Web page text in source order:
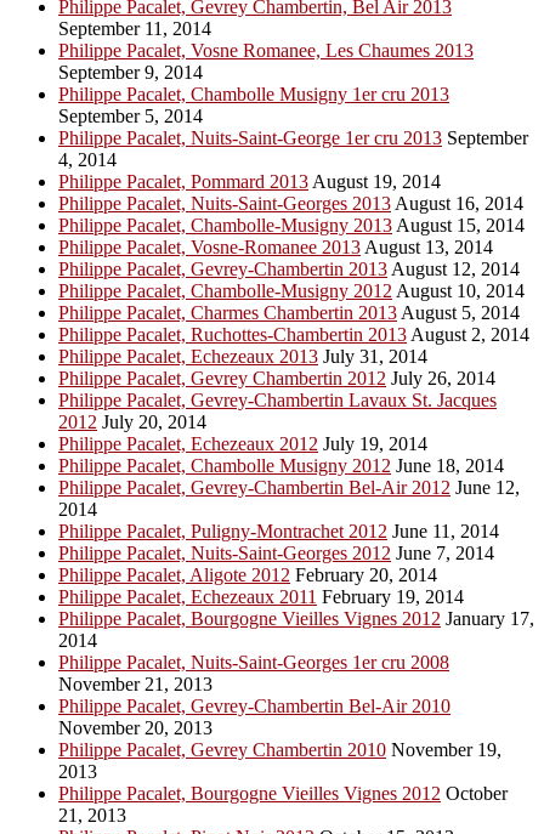
Philippe Pacalet, Gevrey Chambertin, Bel Air 2013
September 11, 2014
Philippe Pacalet, Vosne Romanee, Les Chaumes 2013
September 9, 2014
Philippe Pacalet, Chambolle Musigny 1er cru 2013
September 5, 2014
Philippe Pacalet, Nuits-Saint-George 1er cru 2013 September
4, 2014
Philippe Pacalet, Pommard 2013 August 19, 2014
Philippe Pacalet, Nuits-Saint-Georges 2013 August 16, 2014
Philippe Pacalet, Chambolle-Musigny 2013 August 15, 2014
Philippe Pacalet, Vosne-Romanee 2013 August 13, 2014
Philippe Pacalet, Gevrey-Chambertin 2013 August 12, 2014
Philippe Pacalet, Chambolle-Musigny 2012 August 10, 2014
Philippe Pacalet, Charmes Chambertin 2013 August 5, 2014
Philippe Pacalet, Ruchottes-Chambertin 2013 August 2, 2014
Philippe Pacalet, Echezeaux 2013 July 31, 2014
Philippe Pacalet, Gevrey Chambertin 2012 July 26, 2014
Philippe Pacalet, Gevrey-Chambertin Lavaux St. Jacques
2012 July 20, 2014
Philippe Pacalet, Echezeaux 2012 July 19, 2014
Philippe Pacalet, Chambolle Musigny 2012 June 18, 2014
Philippe Pacalet, Gevrey-Chambertin Bel-Air 2012 June 12,
2014
Philippe Pacalet, Puligny-Montrachet 2012 June 11, 2014
Philippe Pacalet, Nuits-Saint-Georges 2012 June 7, 2014
Philippe Pacalet, Aligote 2012 February 20, 2014
Philippe Pacalet, Echezeaux 2011 February 19, 2014
Philippe Pacalet, Bourgogne Vieilles Vignes 2012 January 17,
2014
Philippe Pacalet, Nuits-Saint-Georges 1er cru 2008
November 21, 2013
Philippe Pacalet, Gevrey-Chambertin Bel-Air 2010
November 20, 2013
Philippe Pacalet, Gevrey Chambertin 2010 November 19,
2013
Philippe Pacalet, Bourgogne Vieilles Vignes 2012 October
21, 2013